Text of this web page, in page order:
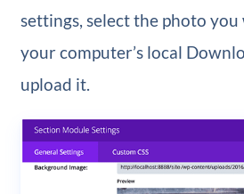
settings, select the photo
your computer’s local
upload it.